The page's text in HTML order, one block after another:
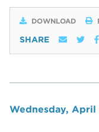
DOWNLOAD
SHARE
Wednesday, April